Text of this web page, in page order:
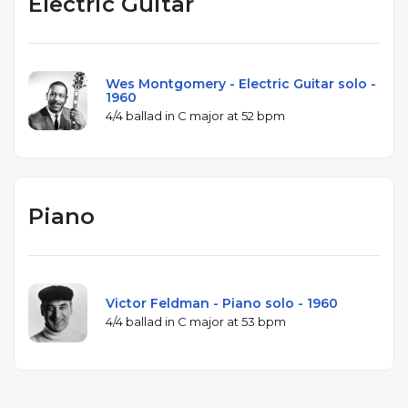
Wes Montgomery - Electric Guitar solo -
1960
4/4 ballad in C major at 52 bpm
Piano
Victor Feldman - Piano solo - 1960
4/4 ballad in C major at 53 bpm